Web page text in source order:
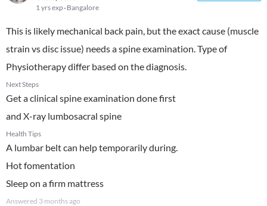
1 yrs exp Bangalore
This is likely mechanical back pain, but the exact cause (muscle
strain vs disc issue) needs a spine examination. Type of
Physiotherapy differ based on the diagnosis.
Next Steps
Get a clinical spine examination done first
and X-ray lumbosacral spine
Health Tips
A lumbar belt can help temporarily during.
Hot fomentation
Sleep on a firm mattress
Answered 3 months ago